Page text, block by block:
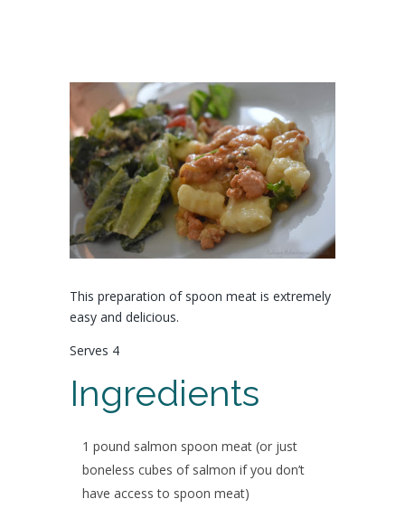
This preparation of spoon meat is extremely
easy and delicious.
Serves 4
Ingredients
1 pound salmon spoon meat (or just
boneless cubes of salmon if you don’t
have access to spoon meat)